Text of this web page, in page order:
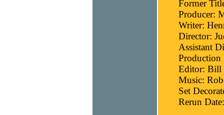
Former
Producer:
Writer:
Director:
Assistant
Production
Editor: Bill
Music:
Set
Rerun